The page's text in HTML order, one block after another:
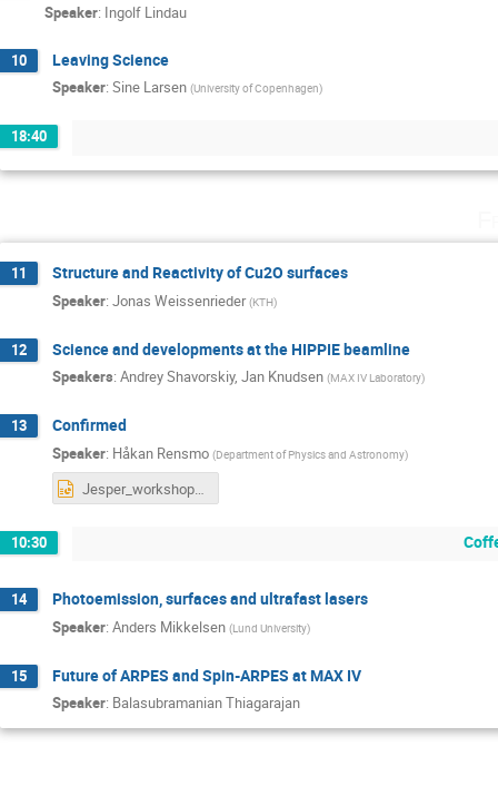
Speaker: Ingolf Lindau
10 Leaving Science
Speaker: Sine Larsen (University of Copenhagen)
18:40
11 Structure and Reactivity of Cu2O surfaces
Speaker: Jonas Weissenrieder (KTH)
12 Science and developments at the HIPPIE beamline
Speakers: Andrey Shavorskiy, Jan Knudsen (MAX IV Laboratory)
13 Confirmed
Speaker: Håkan Rensmo (Department of Physics and Astronomy)
Jesper_workshop Rensmo.pptx
10:30
14 Photoemission, surfaces and ultrafast lasers
Speaker: Anders Mikkelsen (Lund University)
15 Future of ARPES and Spin-ARPES at MAX IV
Speaker: Balasubramanian Thiagarajan